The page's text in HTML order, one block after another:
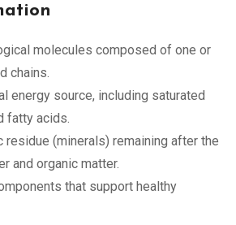
molecules composed of one or
chains.
energy source, including saturated
fatty acids.
residue (minerals) remaining after the
and organic matter.
that support healthy